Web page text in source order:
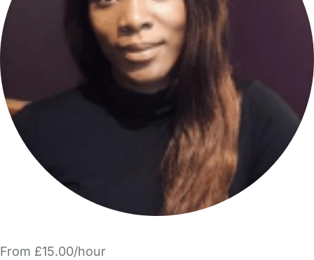
From £15.00/hour